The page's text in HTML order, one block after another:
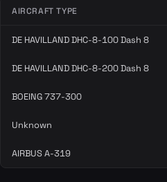
AIRCRAFT TYPE
DE HAVILLAND DHC-8-100 Dash 8
DE HAVILLAND DHC-8-200 Dash 8
BOEING 737-300
Unknown
AIRBUS A-319